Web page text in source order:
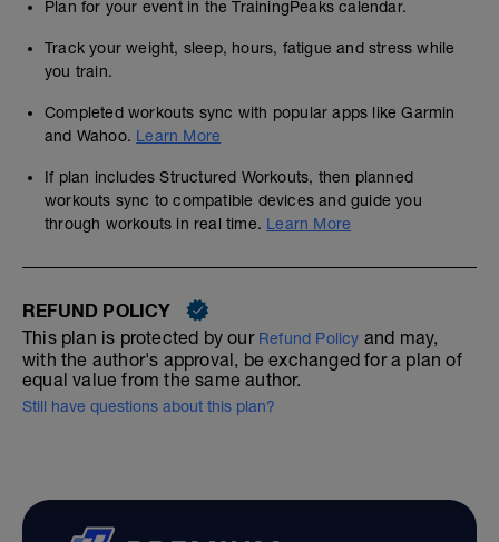
Plan for your event in the TrainingPeaks calendar.
Track your weight, sleep, hours, fatigue and stress while
you train.
Completed workouts sync with popular apps like Garmin
and Wahoo. Learn More
If plan includes Structured Workouts, then planned
workouts sync to compatible devices and guide you
through workouts in real time. Learn More
REFUND POLICY
This plan is protected by our Refund Policy and may,
with the author's approval, be exchanged for a plan of
equal value from the same author.
Still have questions about this plan?